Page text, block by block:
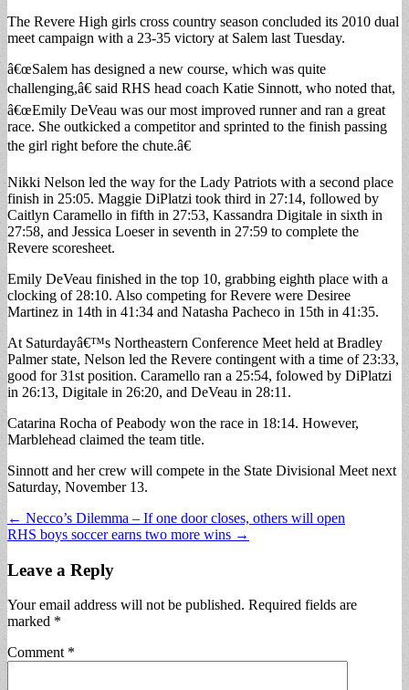
The Revere High girls cross country season concluded its 2010 dual
meet campaign with a 23-35 victory at Salem last Tuesday.
â€œSalem has designed a new course, which was quite
challenging,â€ said RHS head coach Katie Sinnott, who noted that,
â€œEmily DeVeau was our most improved runner and ran a great
race. She outkicked a competitor and sprinted to the finish passing
the girl right before the chute.â€
Nikki Nelson led the way for the Lady Patriots with a second place
finish in 25:05. Maggie DiPlatzi took third in 27:14, followed by
Caitlyn Caramello in fifth in 27:53, Kassandra Digitale in sixth in
27:58, and Jessica Loeser in seventh in 27:59 to complete the
Revere scoresheet.
Emily DeVeau finished in the top 10, grabbing eighth place with a
clocking of 28:10. Also competing for Revere were Desiree
Martinez in 14th in 41:34 and Natasha Pacheco in 15th in 41:35.
At Saturdayâ€™s Northeastern Conference Meet held at Bradley
Palmer state, Nelson led the Revere contingent with a time of 23:33,
good for 31st position. Caramello ran a 25:54, folowed by DiPlatzi
in 26:13, Digitale in 26:20, and DeVeau in 28:11.
Catarina Rocha of Peabody won the race in 18:14. However,
Marblehead claimed the team title.
Sinnott and her crew will compete in the State Divisional Meet next
Saturday, November 13.
Post
navigation
← Necco’s Dilemma – If one door closes, others will open
RHS boys soccer earns two more wins →
Leave a Reply
Your email address will not be published. Required fields are
marked *
Comment *